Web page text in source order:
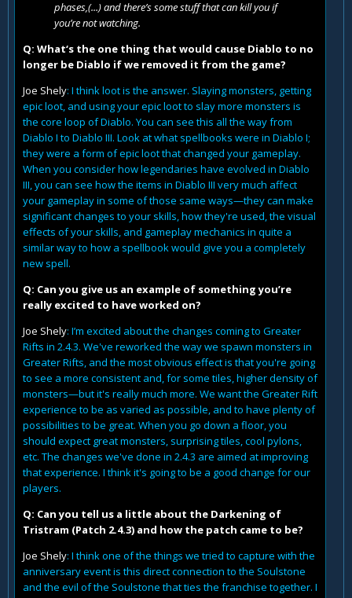
phases,(...) and there’s some stuff that can kill you if
you’re not watching.
Q: What‘s the one thing that would cause Diablo to no
longer be Diablo if we removed it from the game?
Joe Shely: I think loot is the answer. Slaying monsters, getting
epic loot, and using your epic loot to slay more monsters is
the core loop of Diablo. You can see this all the way from
Diablo I to Diablo III. Look at what spellbooks were in Diablo I;
they were a form of epic loot that changed your gameplay.
When you consider how legendaries have evolved in Diablo
III, you can see how the items in Diablo III very much affect
your gameplay in some of those same ways—they can make
significant changes to your skills, how they're used, the visual
effects of your skills, and gameplay mechanics in quite a
similar way to how a spellbook would give you a completely
new spell.
Q: Can you give us an example of something you’re
really excited to have worked on?
Joe Shely: I’m excited about the changes coming to Greater
Rifts in 2.4.3. We've reworked the way we spawn monsters in
Greater Rifts, and the most obvious effect is that you're going
to see a more consistent and, for some tiles, higher density of
monsters—but it's really much more. We want the Greater Rift
experience to be as varied as possible, and to have plenty of
possibilities to be great. When you go down a floor, you
should expect great monsters, surprising tiles, cool pylons,
etc. The changes we've done in 2.4.3 are aimed at improving
that experience. I think it's going to be a good change for our
players.
Q: Can you tell us a little about the Darkening of
Tristram (Patch 2.4.3) and how the patch came to be?
Joe Shely: I think one of the things we tried to capture with the
anniversary event is this direct connection to the Soulstone
and the evil of the Soulstone that ties the franchise together. I